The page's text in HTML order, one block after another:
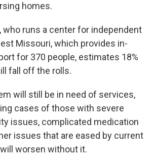
homes.
who runs a center for independent
Missouri, which provides in-
for 370 people, estimates 18%
fall off the rolls.
will still be in need of services,
cases of those with severe
issues, complicated medication
issues that are eased by current
worsen without it.